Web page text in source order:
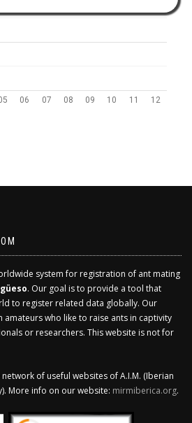
06 07 08 09 10 11 12
system for registration of ant mating
. Our goal is to provide a tool that
to register related data globally. Our
who like to raise ants in captivity
or researchers. This website is not for
of useful websites of A.I.M. (Iberian
More info on our website: mirmiberica.org.